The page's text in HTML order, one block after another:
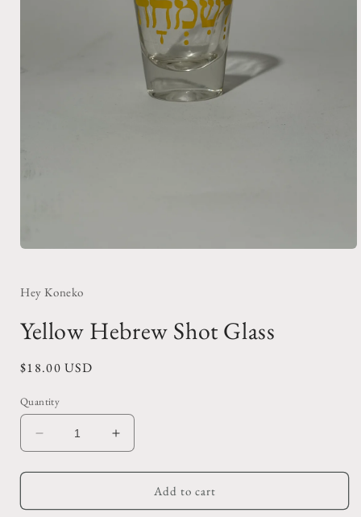
in
modal
Hey Koneko
Yellow Hebrew Shot Glass
Regular
$18.00 USD
Quantity
Decrease
quantity
for
Hebrew
Increase
quantity
for
Yellow
Hebrew
Add to cart